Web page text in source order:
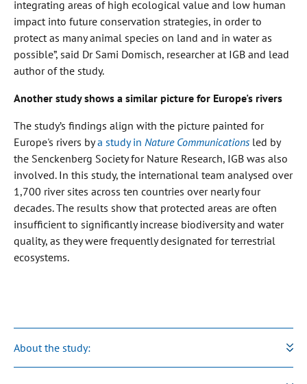
integrating areas of high ecological value and low human
impact into future conservation strategies, in order to
protect as many animal species on land and in water as
possible”, said Dr Sami Domisch, researcher at IGB and lead
author of the study.
Another study shows a similar picture for Europe's rivers
The study’s findings align with the picture painted for
Europe's rivers bya study in Nature Communications led by
the Senckenberg Society for Nature Research, IGB was also
involved. In this study, the international team analysed over
1,700 river sites across ten countries over nearly four
decades. The results show that protected areas are often
insufficient to significantly increase biodiversity and water
quality, as they were frequently designated for terrestrial
ecosystems.
About the study: